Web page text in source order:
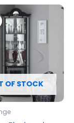
OF STOCK
price
is:
£899.00.